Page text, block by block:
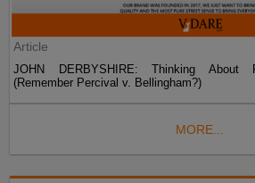
Article
JOHN DERBYSHIRE: Thinking About
(Remember Percival v. Bellingham?)
MORE...